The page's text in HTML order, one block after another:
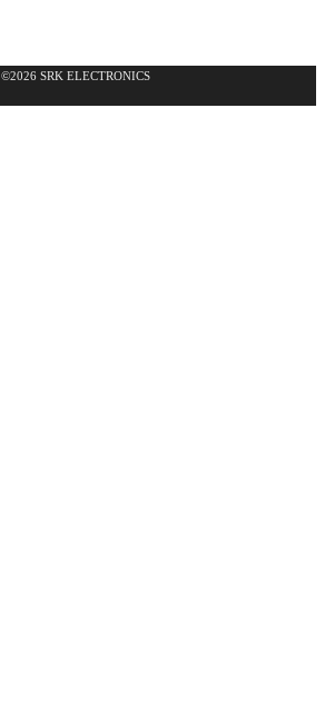
©2026 SRK ELECTRONICS